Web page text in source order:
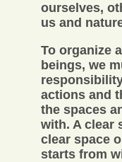
ourselves,
us and
To organize
beings, we
actions and
the spaces
with. A clear
clear space
starts from